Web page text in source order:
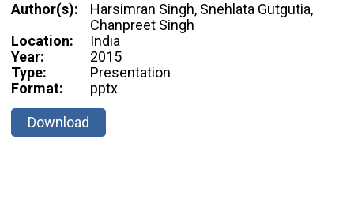
Author(s):
Harsimran Singh, Snehlata Gutgutia,
Chanpreet Singh
Location:
India
Year:
2015
Type:
Presentation
Format:
pptx
Download